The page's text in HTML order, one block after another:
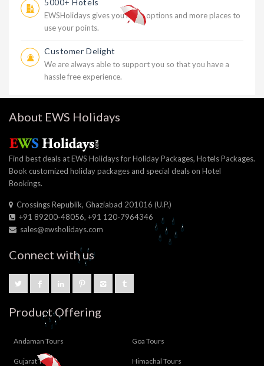
EWSHolidays gives you more options and more places to
use your points.
Customer Delight
We are always able to support you so that you have a
hassle free experience.
About EWS Holidays
Find best deals at EWS Holidays for Holiday Packages, Hotels Packages.
Book customized holiday packages and special deals on Hotel
Bookings.
Crossings Republik, Ghaziabad 201016 (U.P.)
+91 89200-48056, +91 120-7964346
sales@ewsholidays.com
Connect with us
Product Offering
Andaman Tours Goa Tours
Gujarat Tours Himachal Tours